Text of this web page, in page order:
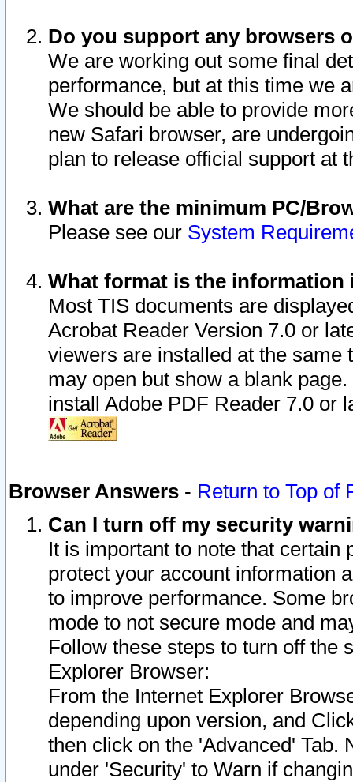
Do you support any browsers
We are working out some final
performance, but at this time we
We should be able to provide
new Safari browser, are
plan to release official support at
What are the minimum PC/
Please see our System
What format is the information
Most TIS documents are
Acrobat Reader Version 7.0 or
viewers are installed at the
may open but show a blank
install Adobe PDF Reader 7.0 or
Browser Answers - Return to Top of
Can I turn off my security
It is important to note that
protect your account information
to improve performance. Some
mode to not secure mode and
Follow these steps to turn off the
Explorer Browser:
From the Internet Explorer
depending upon version, and
then click on the 'Advanced' Tab.
under 'Security' to Warn if